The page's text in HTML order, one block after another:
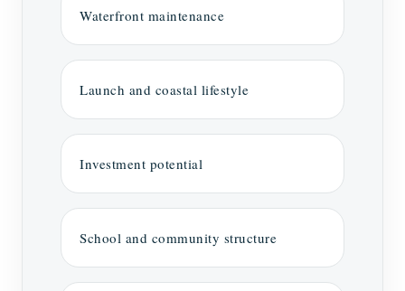
Waterfront maintenance
Launch and coastal lifestyle
Investment potential
School and community structure